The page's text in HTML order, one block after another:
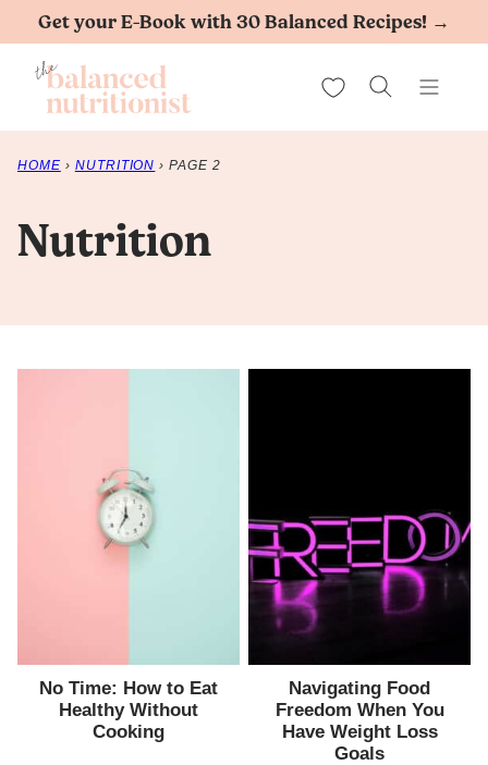
Skip
content
Get your E-Book with 30 Balanced Recipes! →
My Favorites
HOME › NUTRITION › PAGE 2
Nutrition
No Time: How to Eat
Healthy Without
Cooking
Navigating Food
Freedom When You
Have Weight Loss
Goals